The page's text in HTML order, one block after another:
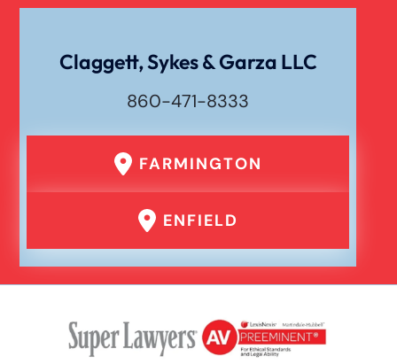
Claggett, Sykes & Garza LLC
860-471-8333
FARMINGTON
ENFIELD